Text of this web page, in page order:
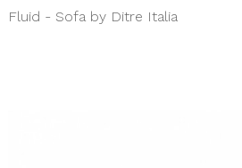
Fluid - Sofa by Ditre Italia